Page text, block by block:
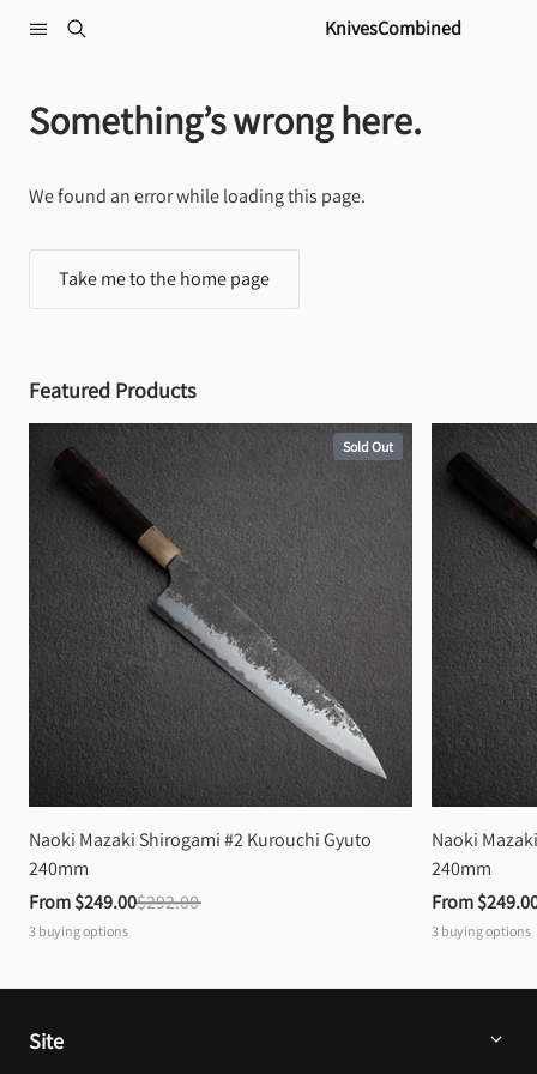
KnivesCombined
Something’s wrong here.
We found an error while loading this page.
Take me to the home page
Featured Products
Sold Out
Naoki Mazaki Shirogami #2 Kurouchi Gyuto
240mm
From $249.00$292.00
3 buying options
Naoki
240mm
From
3 buying options
Site